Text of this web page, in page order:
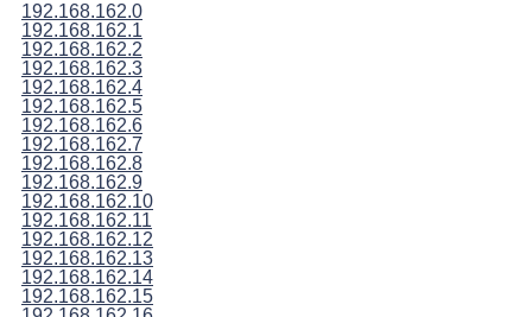
192.168.162.0
192.168.162.1
192.168.162.2
192.168.162.3
192.168.162.4
192.168.162.5
192.168.162.6
192.168.162.7
192.168.162.8
192.168.162.9
192.168.162.10
192.168.162.11
192.168.162.12
192.168.162.13
192.168.162.14
192.168.162.15